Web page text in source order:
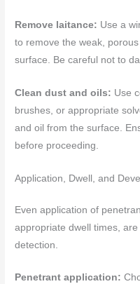
Remove laitance: Use a
to remove the weak,
surface. Be careful not to
Clean dust and oils: Use
brushes, or appropriate
and oil from the surface.
before proceeding.
Application, Dwell, and
Even application of
appropriate dwell times,
detection.
Penetrant application: